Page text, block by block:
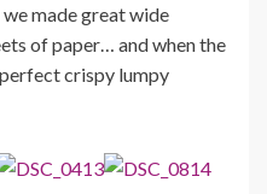
made great wide
of paper… and when the
crispy lumpy